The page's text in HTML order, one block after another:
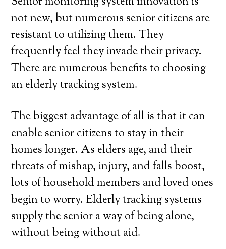
not new, but numerous senior citizens are
resistant to utilizing them. They
frequently feel they invade their privacy.
There are numerous benefits to choosing
an elderly tracking system.
The biggest advantage of all is that it can
enable senior citizens to stay in their
homes longer. As elders age, and their
threats of mishap, injury, and falls boost,
lots of household members and loved ones
begin to worry. Elderly tracking systems
supply the senior a way of being alone,
without being without aid.